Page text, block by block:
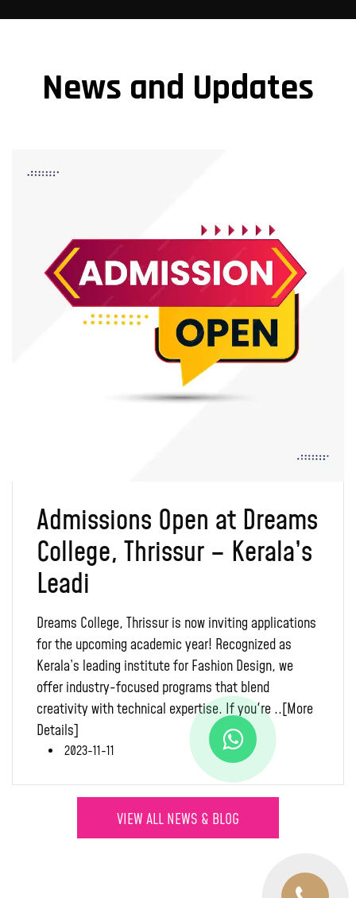
News and Updates
Admissions Open at Dreams
College, Thrissur – Kerala’s
Leadi
Dreams College, Thrissur is now inviting applications
for the upcoming academic year! Recognized as
Kerala’s leading institute for Fashion Design, we
offer industry-focused programs that blend
creativity with technical expertise. If you're ..[More
Details]
2023-11-11
VIEW ALL NEWS & BLOG